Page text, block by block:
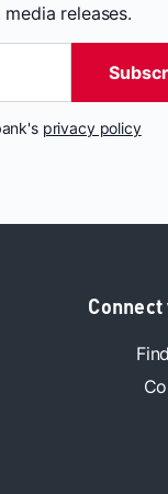
releases.
privacy policy